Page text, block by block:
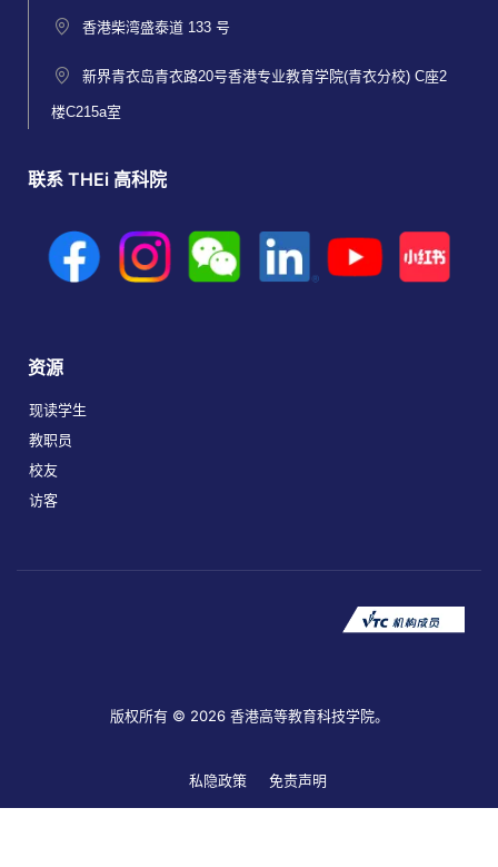
香港柴湾盛泰道 133 号
新界青衣岛青衣路20号香港专业教育学院(青衣分校) C座2
楼C215a室
联系 THEi 高科院
资源
现读学生
教职员
校友
访客
版权所有 © 2026 香港高等教育科技学院。
私隐政策 免责声明